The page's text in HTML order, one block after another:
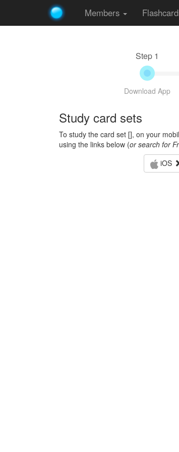
Members
Step 1
Download App
Study card sets
To study the card set [], on your
using the links below (or search for
iOS